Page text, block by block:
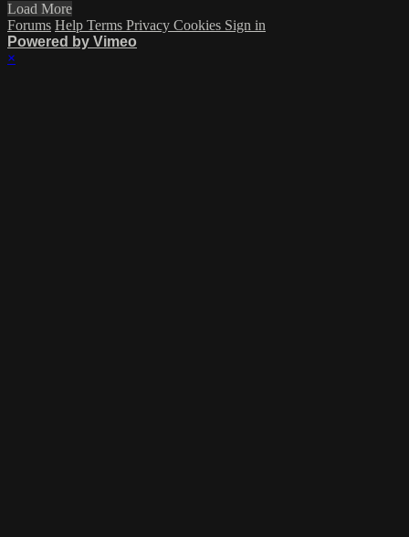
Load More
Forums Help Terms Privacy Cookies Sign in
Powered by Vimeo
×